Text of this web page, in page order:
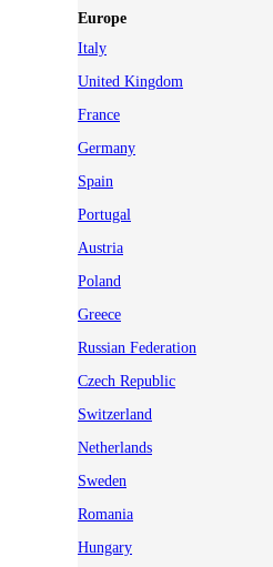
Europe
Italy
United Kingdom
France
Germany
Spain
Portugal
Austria
Poland
Greece
Russian Federation
Czech Republic
Switzerland
Netherlands
Sweden
Romania
Hungary